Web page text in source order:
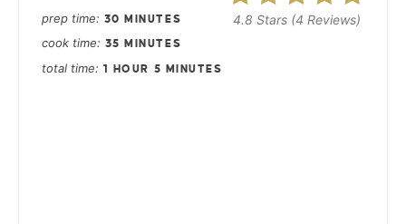
4.8 Stars(4 Reviews)
prep time 30 MINUTES
cook time 35 MINUTES
total time 1 HOUR 5 MINUTES